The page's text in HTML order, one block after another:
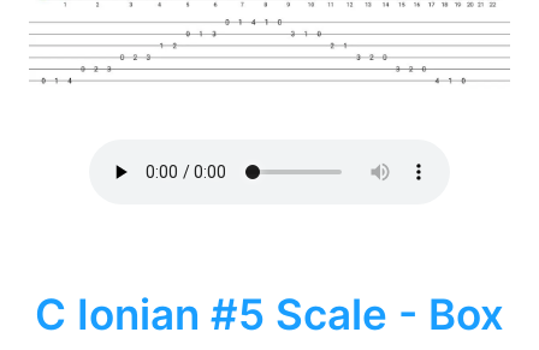
C Ionian #5 Scale - Box